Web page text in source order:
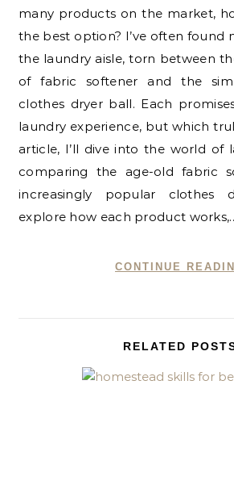
many products on the market,
the best option? I’ve often found
the laundry aisle, torn between
of fabric softener and the
clothes dryer ball. Each
laundry experience, but which
article, I’ll dive into the world of
comparing the age-old fabric
increasingly popular clothes
explore how each product
CONTINUE
RELATED